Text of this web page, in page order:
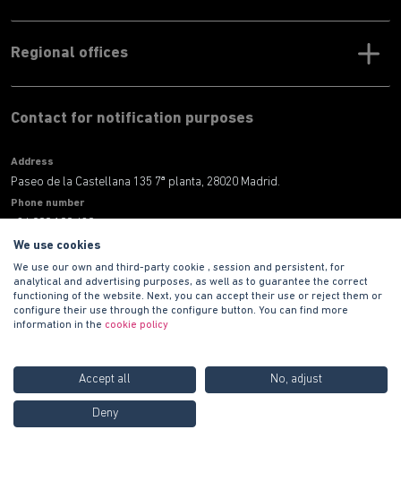
Call us FREE at
420
Regional offices
Contact for notification purposes
Address
Paseo de la Castellana 135 7ª planta, 28020 Madrid.
Phone number
+34 900 100 420
E-mail address
informacion@habitat.es
Legal
We use cookies
We use our own and third-party cookie , session and persistent, for
analytical and advertising purposes, as well as to guarantee the correct
functioning of the website. Next, you can accept their use or reject them or
configure their use through the configure button. You can find more
information in the cookie policy
Accept all No, adjust
Deny